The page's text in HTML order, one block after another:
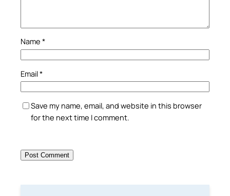
Name *
Email*
Save my name, email, and website in this browser
for the next time I comment.